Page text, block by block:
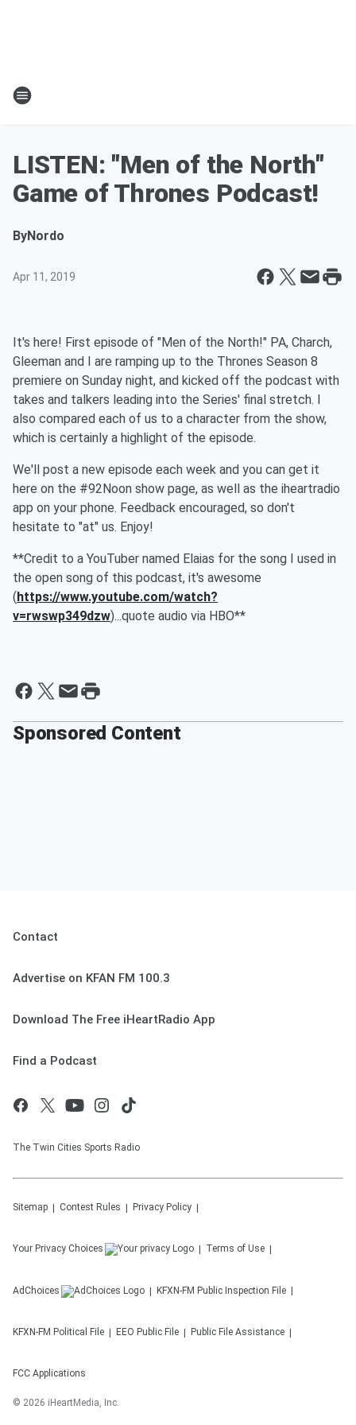
LISTEN: "Men of the North"
Game of Thrones Podcast!
ByNordo
Apr 11, 2019
It's here! First episode of "Men of the North!" PA, Charch,
Gleeman and I are ramping up to the Thrones Season 8
premiere on Sunday night, and kicked off the podcast with
takes and talkers leading into the Series' final stretch. I
also compared each of us to a character from the show,
which is certainly a highlight of the episode.
We'll post a new episode each week and you can get it
here on the #92Noon show page, as well as the iheartradio
app on your phone. Feedback encouraged, so don't
hesitate to "at" us. Enjoy!
**Credit to a YouTuber named Elaias for the song I used in
the open song of this podcast, it's awesome
(https://www.youtube.com/watch?
v=rwswp349dzw)...quote audio via HBO**
Sponsored Content
Contact
Advertise on KFAN FM 100.3
Download The Free iHeartRadio App
Find a Podcast
The Twin Cities Sports Radio
Sitemap Contest Rules Privacy Policy
Your Privacy Choices Terms of Use
AdChoices KFXN-FM Public Inspection File
KFXN-FM Political File EEO Public File Public File Assistance
FCC Applications
© 2026 iHeartMedia, Inc.